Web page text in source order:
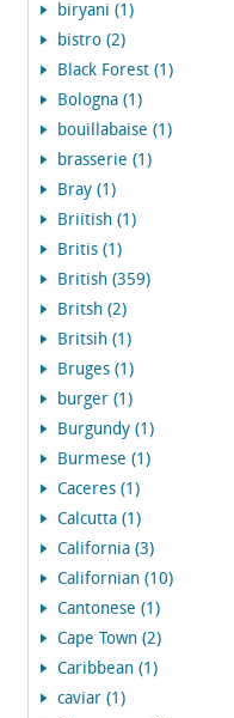
biryani (1)
bistro (2)
Black Forest (1)
Bologna (1)
bouillabaise (1)
brasserie (1)
Bray (1)
Briitish (1)
Britis (1)
British (359)
Britsh (2)
Britsih (1)
Bruges (1)
burger (1)
Burgundy (1)
Burmese (1)
Caceres (1)
Calcutta (1)
California (3)
Californian (10)
Cantonese (1)
Cape Town (2)
Caribbean (1)
caviar (1)